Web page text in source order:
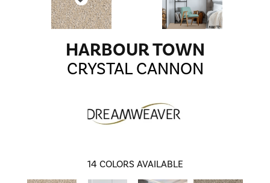
HARBOUR TOWN
CRYSTAL CANNON
14 COLORS AVAILABLE